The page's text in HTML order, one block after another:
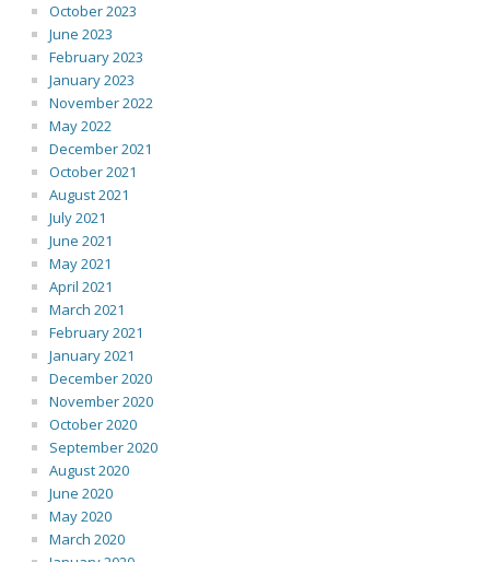
October 2023
June 2023
February 2023
January 2023
November 2022
May 2022
December 2021
October 2021
August 2021
July 2021
June 2021
May 2021
April 2021
March 2021
February 2021
January 2021
December 2020
November 2020
October 2020
September 2020
August 2020
June 2020
May 2020
March 2020